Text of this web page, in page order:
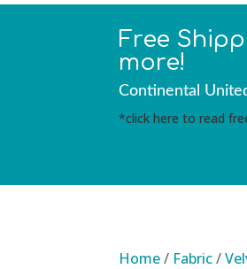
Free
more!
Continental
*click here to read
Home/ Fabric/